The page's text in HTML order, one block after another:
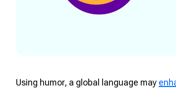
Using humor, a global language may